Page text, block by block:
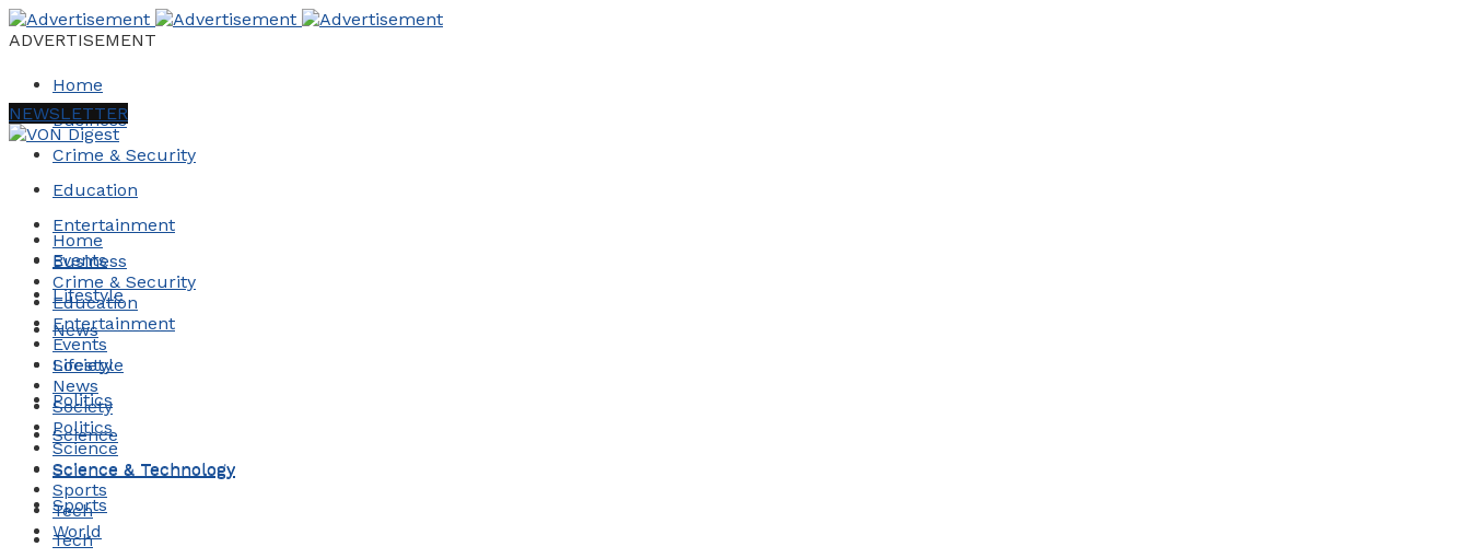
ADVERTISEMENT
Home
Business
Crime & Security
Education
Entertainment
Events
Lifestyle
News
Society
Politics
Science
Science & Technology
Sports
Tech
NEWSLETTER
Home
Business
Crime & Security
Education
Entertainment
Events
Lifestyle
News
Society
Politics
Science
Science & Technology
Sports
Tech
World